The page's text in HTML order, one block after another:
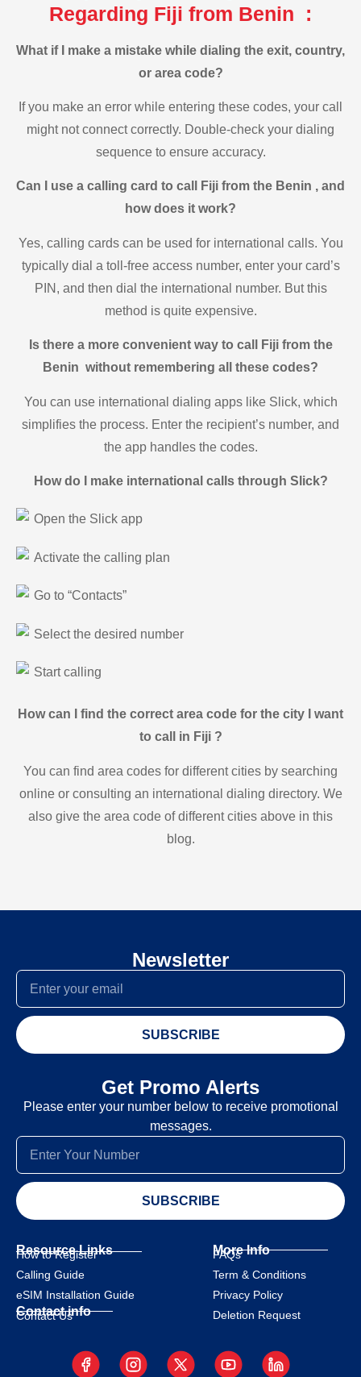
Regarding Fiji from Benin :
What if I make a mistake while dialing the exit, country,
or area code?
If you make an error while entering these codes, your call
might not connect correctly. Double-check your dialing
sequence to ensure accuracy.
Can I use a calling card to call Fiji from the Benin , and
how does it work?
Yes, calling cards can be used for international calls. You
typically dial a toll-free access number, enter your card’s
PIN, and then dial the international number. But this
method is quite expensive.
Is there a more convenient way to call Fiji from the
Benin without remembering all these codes?
You can use international dialing apps like Slick, which
simplifies the process. Enter the recipient’s number, and
the app handles the codes.
How do I make international calls through Slick?
Open the Slick app
Activate the calling plan
Go to “Contacts”
Select the desired number
Start calling
How can I find the correct area code for the city I want
to call in Fiji ?
You can find area codes for different cities by searching
online or consulting an international dialing directory. We
also give the area code of different cities above in this
blog.
Newsletter
SUBSCRIBE
Get Promo Alerts
Please enter your number below to receive promotional
messages.
SUBSCRIBE
Resource Links
How to Register
Calling Guide
eSIM Installation Guide
Contact info
Contact Us
More Info
FAQs
Term & Conditions
Privacy Policy
Deletion Request